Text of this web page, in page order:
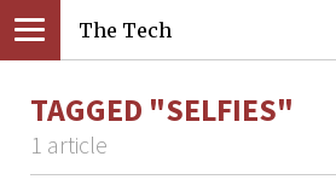
The Tech
TAGGED "SELFIES"
1 article